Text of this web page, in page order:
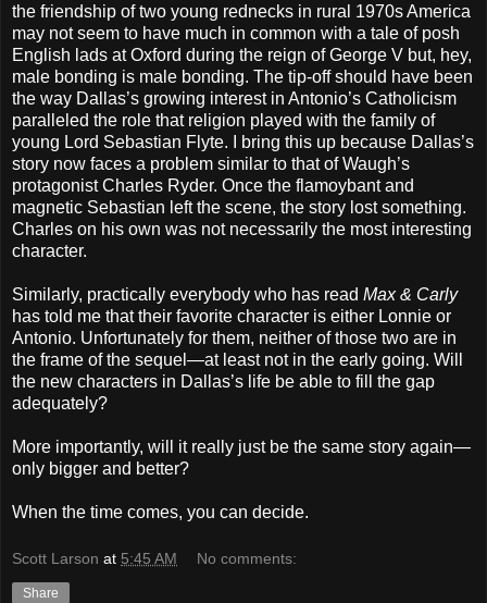
the friendship of two young rednecks in rural 1970s America
may not seem to have much in common with a tale of posh
English lads at Oxford during the reign of George V but, hey,
male bonding is male bonding. The tip-off should have been
the way Dallas’s growing interest in Antonio’s Catholicism
paralleled the role that religion played with the family of
young Lord Sebastian Flyte. I bring this up because Dallas’s
story now faces a problem similar to that of Waugh’s
protagonist Charles Ryder. Once the flamoybant and
magnetic Sebastian left the scene, the story lost something.
Charles on his own was not necessarily the most interesting
character.
Similarly, practically everybody who has read Max & Carly
has told me that their favorite character is either Lonnie or
Antonio. Unfortunately for them, neither of those two are in
the frame of the sequel—at least not in the early going. Will
the new characters in Dallas’s life be able to fill the gap
adequately?
More importantly, will it really just be the same story again—
only bigger and better?
When the time comes, you can decide.
Scott Larson at 5:45 AM No comments:
Share